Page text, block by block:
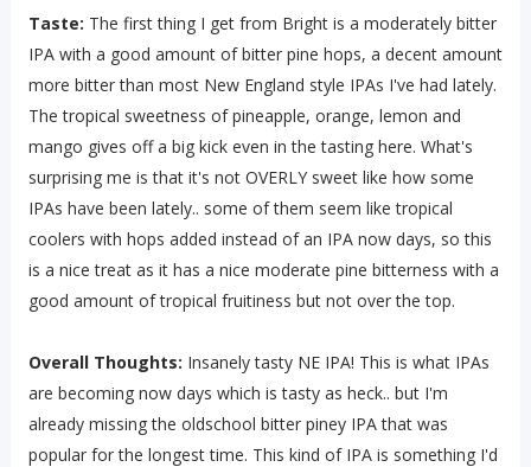
Taste: The first thing I get from Bright is a moderately bitter
IPA with a good amount of bitter pine hops, a decent amount
more bitter than most New England style IPAs I've had lately.
The tropical sweetness of pineapple, orange, lemon and
mango gives off a big kick even in the tasting here. What's
surprising me is that it's not OVERLY sweet like how some
IPAs have been lately.. some of them seem like tropical
coolers with hops added instead of an IPA now days, so this
is a nice treat as it has a nice moderate pine bitterness with a
good amount of tropical fruitiness but not over the top.
Overall Thoughts: Insanely tasty NE IPA! This is what IPAs
are becoming now days which is tasty as heck.. but I'm
already missing the oldschool bitter piney IPA that was
popular for the longest time. This kind of IPA is something I'd